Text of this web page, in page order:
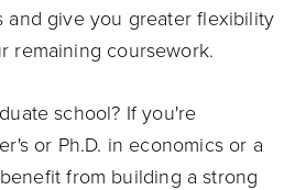
and give you greater flexibility
remaining coursework.
school? If you're
or Ph.D. in economics or a
from building a strong